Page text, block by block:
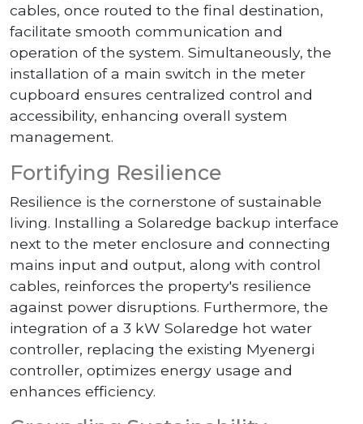
cables, once routed to the final destination,
facilitate smooth communication and
operation of the system. Simultaneously, the
installation of a main switch in the meter
cupboard ensures centralized control and
accessibility, enhancing overall system
management.
Fortifying Resilience
Resilience is the cornerstone of sustainable
living. Installing a Solaredge backup interface
next to the meter enclosure and connecting
mains input and output, along with control
cables, reinforces the property's resilience
against power disruptions. Furthermore, the
integration of a 3 kW Solaredge hot water
controller, replacing the existing Myenergi
controller, optimizes energy usage and
enhances efficiency.